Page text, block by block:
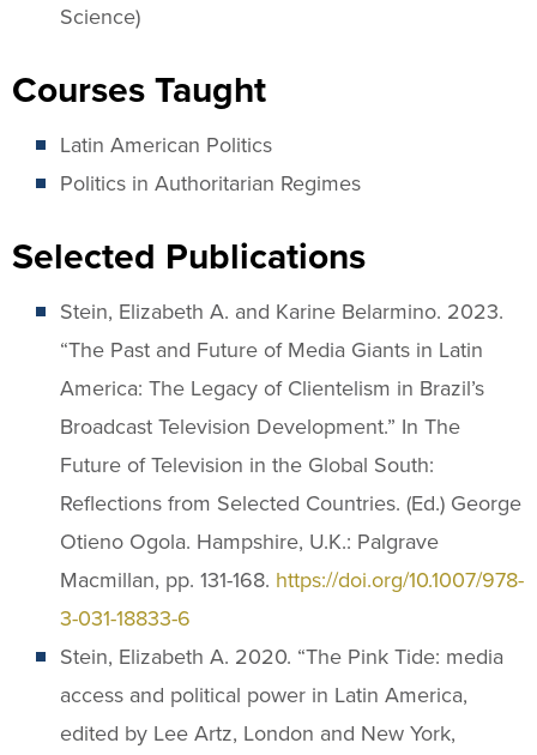
Science)
Courses Taught
Latin American Politics
Politics in Authoritarian Regimes
Selected Publications
Stein, Elizabeth A. and Karine Belarmino. 2023.
“The Past and Future of Media Giants in Latin
America: The Legacy of Clientelism in Brazil’s
Broadcast Television Development.” In The
Future of Television in the Global South:
Reflections from Selected Countries. (Ed.) George
Otieno Ogola. Hampshire, U.K.: Palgrave
Macmillan, pp. 131-168. https://doi.org/10.1007/978-
3-031-18833-6
Stein, Elizabeth A. 2020. “The Pink Tide: media
access and political power in Latin America,
edited by Lee Artz, London and New York,